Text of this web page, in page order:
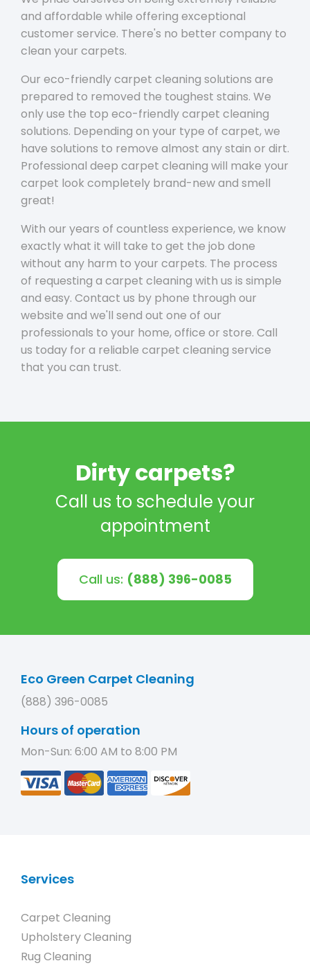
and affordable while offering exceptional
customer service. There's no better company to
clean your carpets.
Our eco-friendly carpet cleaning solutions are
prepared to removed the toughest stains. We
only use the top eco-friendly carpet cleaning
solutions. Depending on your type of carpet, we
have solutions to remove almost any stain or dirt.
Professional deep carpet cleaning will make your
carpet look completely brand-new and smell
great!
With our years of countless experience, we know
exactly what it will take to get the job done
without any harm to your carpets. The process
of requesting a carpet cleaning with us is simple
and easy. Contact us by phone through our
website and we'll send out one of our
professionals to your home, office or store. Call
us today for a reliable carpet cleaning service
that you can trust.
Dirty carpets?
Call us to schedule your
appointment
Call us: (888) 396-0085
Eco Green Carpet Cleaning
(888) 396-0085
Hours of operation
Mon-Sun: 6:00 AM to 8:00 PM
Services
Carpet Cleaning
Upholstery Cleaning
Rug Cleaning